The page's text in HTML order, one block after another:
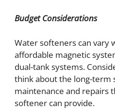
Budget Considerations
Water softeners can vary
affordable magnetic
dual-tank systems.
think about the long-term
maintenance and repairs
softener can provide.